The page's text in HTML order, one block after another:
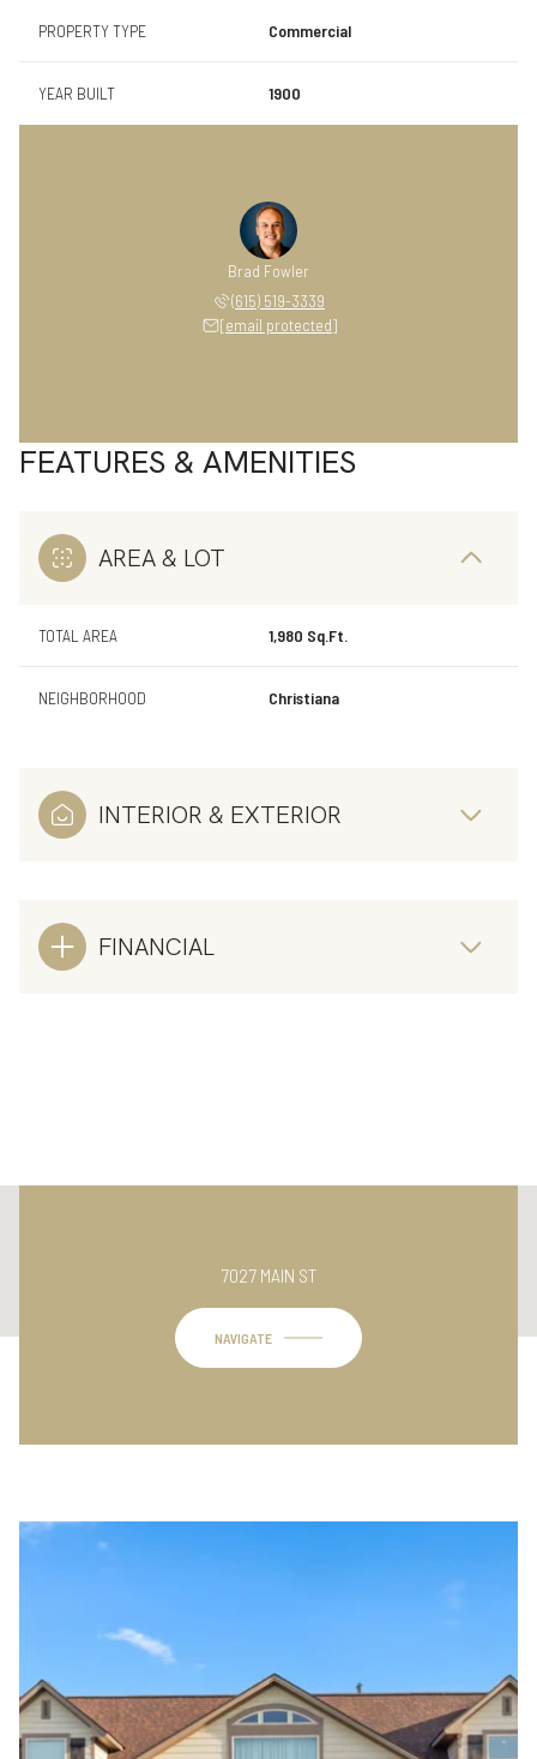
PROPERTY TYPE Commercial
YEAR BUILT 1900
Brad Fowler
(615) 519-3339
[email protected]
FEATURES & AMENITIES
AREA & LOT
TOTAL AREA 1,980 Sq.Ft.
NEIGHBORHOOD Christiana
INTERIOR & EXTERIOR
FINANCIAL
This page can't load Google Maps correctly.
Do you own this website?
7027 MAIN ST
NAVIGATE